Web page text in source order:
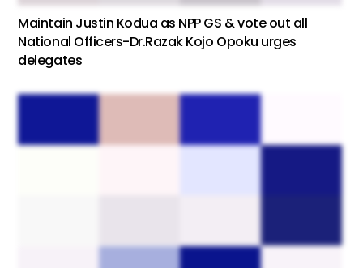
Maintain Justin Kodua as NPP GS & vote out all
National Officers-Dr.Razak Kojo Opoku urges
delegates